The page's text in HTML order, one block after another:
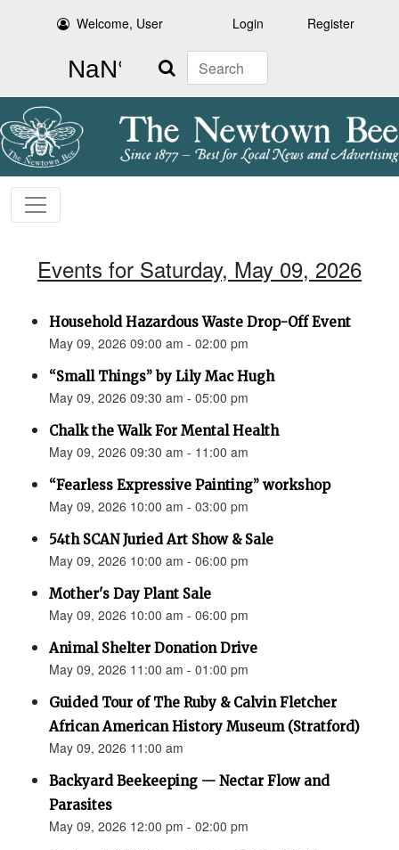
Welcome, User Login Register
Search
Events for Saturday, May 09, 2026
Household Hazardous Waste Drop-Off Event
May 09, 2026 09:00 am - 02:00 pm
“Small Things” by Lily Mac Hugh
May 09, 2026 09:30 am - 05:00 pm
Chalk the Walk For Mental Health
May 09, 2026 09:30 am - 11:00 am
“Fearless Expressive Painting” workshop
May 09, 2026 10:00 am - 03:00 pm
54th SCAN Juried Art Show & Sale
May 09, 2026 10:00 am - 06:00 pm
Mother's Day Plant Sale
May 09, 2026 10:00 am - 06:00 pm
Animal Shelter Donation Drive
May 09, 2026 11:00 am - 01:00 pm
Guided Tour of The Ruby & Calvin Fletcher
African American History Museum (Stratford)
May 09, 2026 11:00 am
Backyard Beekeeping — Nectar Flow and
Parasites
May 09, 2026 12:00 pm - 02:00 pm